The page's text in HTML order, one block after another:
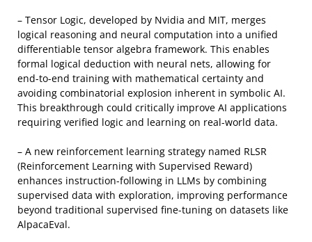
– Tensor Logic, developed by Nvidia and MIT, merges
logical reasoning and neural computation into a unified
differentiable tensor algebra framework. This enables
formal logical deduction with neural nets, allowing for
end-to-end training with mathematical certainty and
avoiding combinatorial explosion inherent in symbolic AI.
This breakthrough could critically improve AI applications
requiring verified logic and learning on real-world data.
– A new reinforcement learning strategy named RLSR
(Reinforcement Learning with Supervised Reward)
enhances instruction-following in LLMs by combining
supervised data with exploration, improving performance
beyond traditional supervised fine-tuning on datasets like
AlpacaEval.